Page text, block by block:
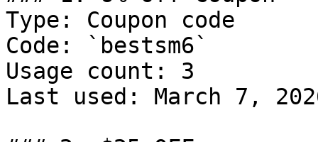
Type: Coupon code
Code: `bestsm6`
Usage count: 3
Last used: March 7,